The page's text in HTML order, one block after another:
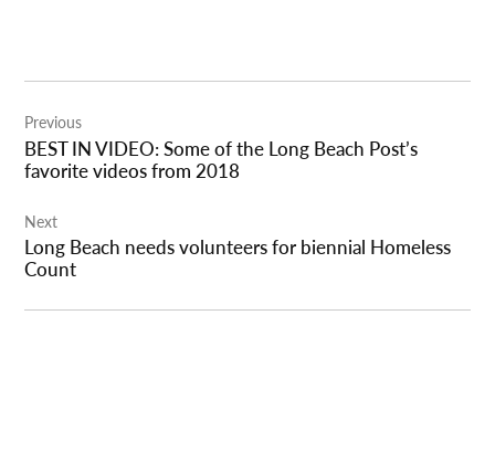
navigation
Previous
BEST IN VIDEO: Some of the Long Beach Post’s
favorite videos from 2018
Next
Long Beach needs volunteers for biennial Homeless
Count